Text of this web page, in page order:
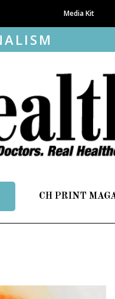
Media Kit
CH PRINT